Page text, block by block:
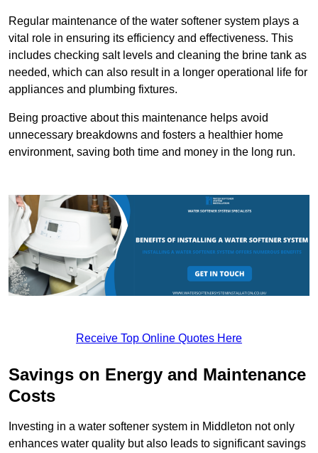
Regular maintenance of the water softener system plays a
vital role in ensuring its efficiency and effectiveness. This
includes checking salt levels and cleaning the brine tank as
needed, which can also result in a longer operational life for
appliances and plumbing fixtures.
Being proactive about this maintenance helps avoid
unnecessary breakdowns and fosters a healthier home
environment, saving both time and money in the long run.
Receive Top Online Quotes Here
Savings on Energy and Maintenance
Costs
Investing in a water softener system in Middleton not only
enhances water quality but also leads to significant savings